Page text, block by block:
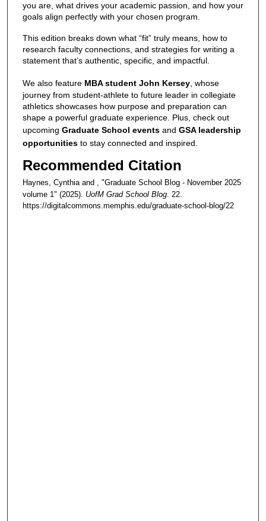
you are, what drives your academic passion, and how your
goals align perfectly with your chosen program.
This edition breaks down what “fit” truly means, how to
research faculty connections, and strategies for writing a
statement that’s authentic, specific, and impactful.
We also feature MBA student John Kersey, whose
journey from student-athlete to future leader in collegiate
athletics showcases how purpose and preparation can
shape a powerful graduate experience. Plus, check out
upcoming Graduate School eventsand GSA leadership
opportunitiesto stay connected and inspired.
Recommended Citation
Haynes, Cynthia and , "Graduate School Blog - November 2025
volume 1" (2025). UofM Grad School Blog. 22.
https://digitalcommons.memphis.edu/graduate-school-blog/22